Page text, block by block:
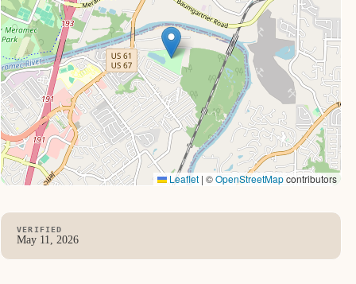
Leaflet | ©OpenStreetMapcontributors
VERIFIED
May 11, 2026